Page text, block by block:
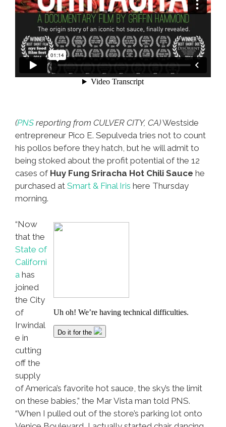
(PNS reporting from CULVER CITY, CA)Westside
entrepreneur Pico E. Sepulveda tries not to count
his pollos before they hatch, but he will admit to
being stoked about the profit potential of the 12
cases of Huy Fung Sriracha Hot Chili Sauce he
purchased at Smart & Final Iris here Thursday
morning.
“Now
that the
State of
Californi
a has
joined
the City
of
Irwindal
e in
cutting
off the
supply
of America’s favorite hot sauce, the sky’s the limit
on these babies,” the Mar Vista man told PNS.
“When I pulled out of the store’s parking lot onto